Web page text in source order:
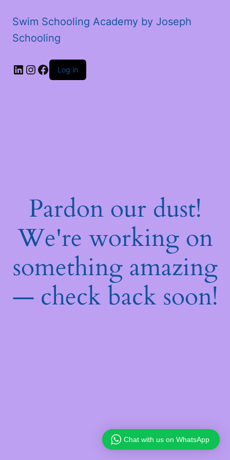
Swim Schooling Academy by Joseph
Schooling
LinkedIn
Instagram
Facebook
Log in
Pardon our dust!
We're working on
something amazing
— check back soon!
Chat with us on WhatsApp